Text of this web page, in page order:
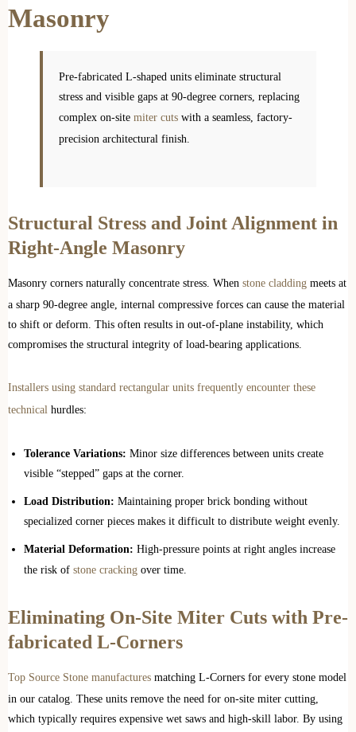
Masonry
Pre-fabricated L-shaped units eliminate structural
stress and visible gaps at 90-degree corners, replacing
complex on-site miter cuts with a seamless, factory-
precision architectural finish.
Structural Stress and Joint Alignment in
Right-Angle Masonry
Masonry corners naturally concentrate stress. When stone cladding meets at
a sharp 90-degree angle, internal compressive forces can cause the material
to shift or deform. This often results in out-of-plane instability, which
compromises the structural integrity of load-bearing applications.
Installers using standard rectangular units frequently encounter these
technical hurdles:
Tolerance Variations: Minor size differences between units create
visible “stepped” gaps at the corner.
Load Distribution: Maintaining proper brick bonding without
specialized corner pieces makes it difficult to distribute weight evenly.
Material Deformation: High-pressure points at right angles increase
the risk of stone cracking over time.
Eliminating On-Site Miter Cuts with Pre-
fabricated L-Corners
Top Source Stone manufactures matching L-Corners for every stone model
in our catalog. These units remove the need for on-site miter cutting,
which typically requires expensive wet saws and high-skill labor. By using